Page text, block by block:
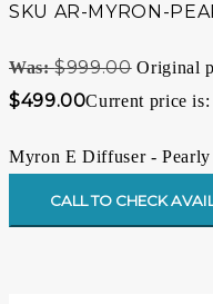
SKU AR-MYRON-
$999.00 Original
$499.00Current price is:
Myron E Diffuser -
CALL TO CHECK